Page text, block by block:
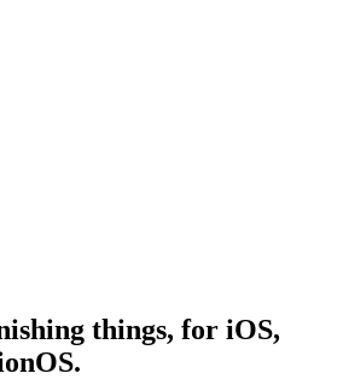
things, for iOS,